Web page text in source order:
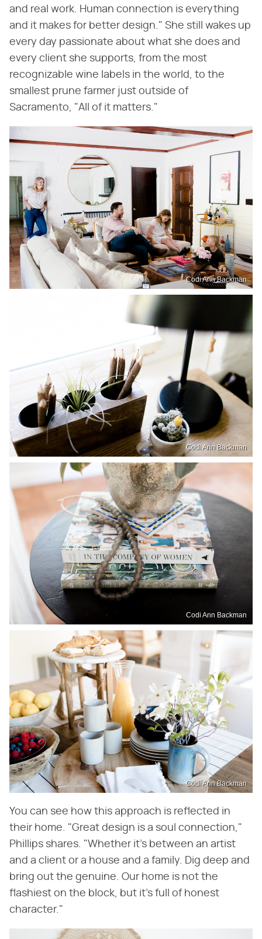
and real work. Human connection is everything
and it makes for better design." She still wakes up
every day passionate about what she does and
every client she supports, from the most
recognizable wine labels in the world, to the
smallest prune farmer just outside of
Sacramento, "All of it matters."
Codi Ann Backman
Codi Ann Backman
Codi Ann Backman
Codi Ann Backman
You can see how this approach is reflected in
their home. "Great design is a soul connection,"
Phillips shares. "Whether it's between an artist
and a client or a house and a family. Dig deep and
bring out the genuine. Our home is not the
flashiest on the block, but it's full of honest
character."